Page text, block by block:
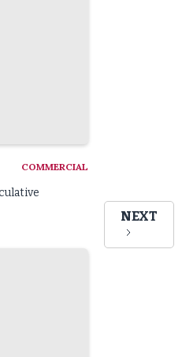
COMMERCIAL
NEXT